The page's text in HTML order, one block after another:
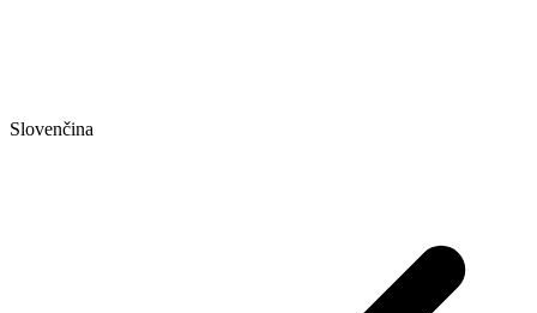
Slovenčina